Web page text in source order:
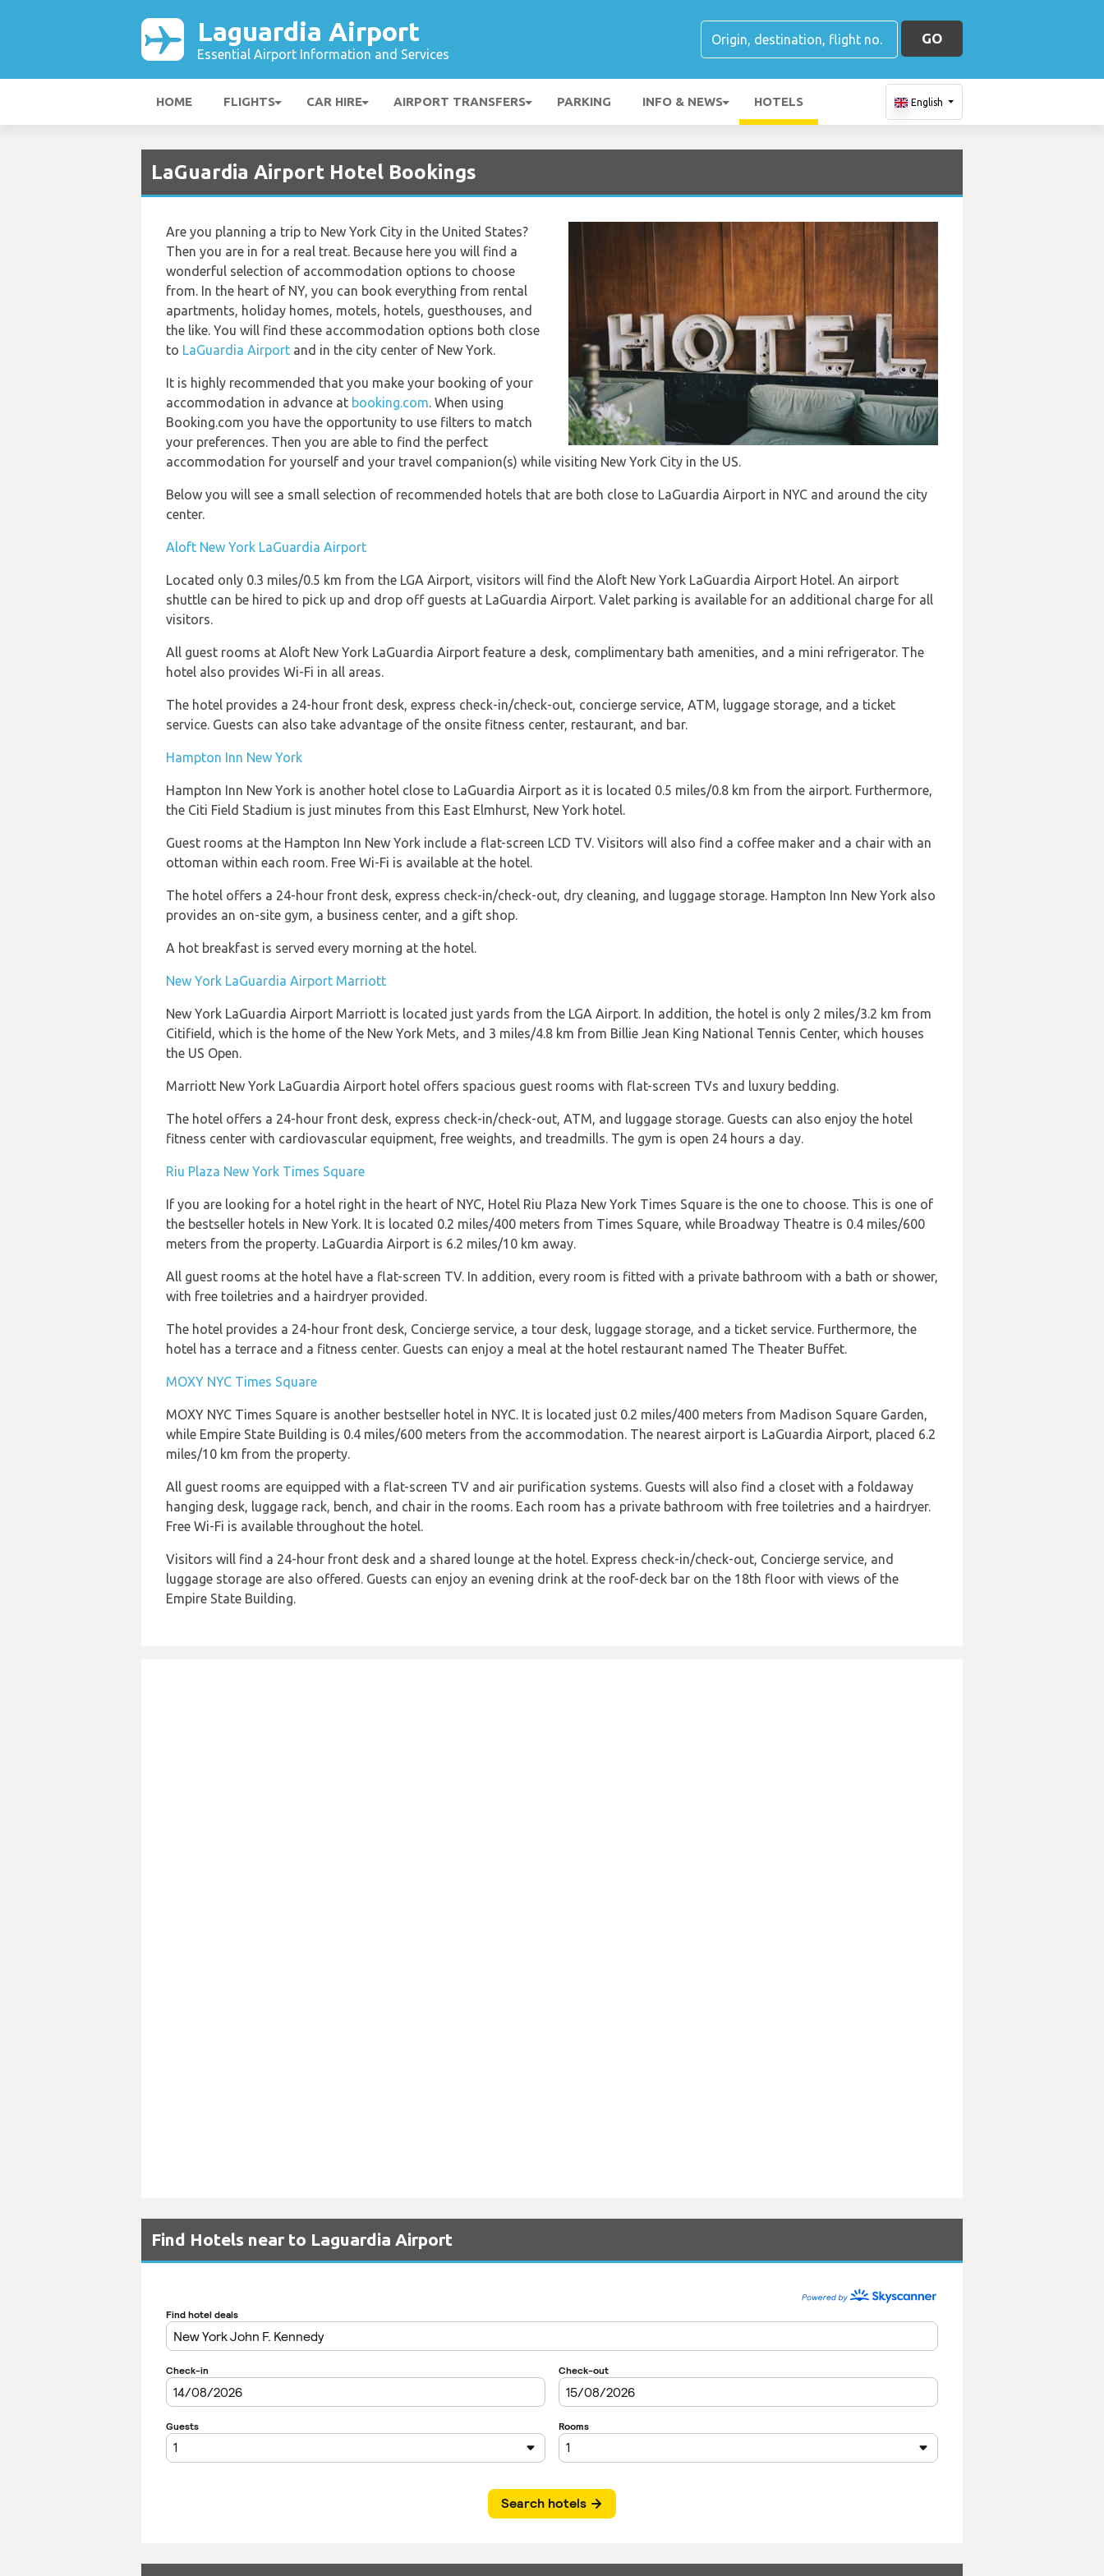
Laguardia Airport
Essential Airport Information and Services
GO
HOME FLIGHTS CAR HIRE AIRPORT TRANSFERS PARKING INFO & NEWS HOTELS English
LaGuardia Airport Hotel Bookings
Are you planning a trip to New York City in the United States?
Then you are in for a real treat. Because here you will find a
wonderful selection of accommodation options to choose
from. In the heart of NY, you can book everything from rental
apartments, holiday homes, motels, hotels, guesthouses, and
the like. You will find these accommodation options both close
to LaGuardia Airport and in the city center of New York.
It is highly recommended that you make your booking of your
accommodation in advance at booking.com. When using
Booking.com you have the opportunity to use filters to match
your preferences. Then you are able to find the perfect
accommodation for yourself and your travel companion(s) while visiting New York City in the US.
Below you will see a small selection of recommended hotels that are both close to LaGuardia Airport in NYC and around the city
center.
Aloft New York LaGuardia Airport
Located only 0.3 miles/0.5 km from the LGA Airport, visitors will find the Aloft New York LaGuardia Airport Hotel. An airport
shuttle can be hired to pick up and drop off guests at LaGuardia Airport. Valet parking is available for an additional charge for all
visitors.
All guest rooms at Aloft New York LaGuardia Airport feature a desk, complimentary bath amenities, and a mini refrigerator. The
hotel also provides Wi-Fi in all areas.
The hotel provides a 24-hour front desk, express check-in/check-out, concierge service, ATM, luggage storage, and a ticket
service. Guests can also take advantage of the onsite fitness center, restaurant, and bar.
Hampton Inn New York
Hampton Inn New York is another hotel close to LaGuardia Airport as it is located 0.5 miles/0.8 km from the airport. Furthermore,
the Citi Field Stadium is just minutes from this East Elmhurst, New York hotel.
Guest rooms at the Hampton Inn New York include a flat-screen LCD TV. Visitors will also find a coffee maker and a chair with an
ottoman within each room. Free Wi-Fi is available at the hotel.
The hotel offers a 24-hour front desk, express check-in/check-out, dry cleaning, and luggage storage. Hampton Inn New York also
provides an on-site gym, a business center, and a gift shop.
A hot breakfast is served every morning at the hotel.
New York LaGuardia Airport Marriott
New York LaGuardia Airport Marriott is located just yards from the LGA Airport. In addition, the hotel is only 2 miles/3.2 km from
Citifield, which is the home of the New York Mets, and 3 miles/4.8 km from Billie Jean King National Tennis Center, which houses
the US Open.
Marriott New York LaGuardia Airport hotel offers spacious guest rooms with flat-screen TVs and luxury bedding.
The hotel offers a 24-hour front desk, express check-in/check-out, ATM, and luggage storage. Guests can also enjoy the hotel
fitness center with cardiovascular equipment, free weights, and treadmills. The gym is open 24 hours a day.
Riu Plaza New York Times Square
If you are looking for a hotel right in the heart of NYC, Hotel Riu Plaza New York Times Square is the one to choose. This is one of
the bestseller hotels in New York. It is located 0.2 miles/400 meters from Times Square, while Broadway Theatre is 0.4 miles/600
meters from the property. LaGuardia Airport is 6.2 miles/10 km away.
All guest rooms at the hotel have a flat-screen TV. In addition, every room is fitted with a private bathroom with a bath or shower,
with free toiletries and a hairdryer provided.
The hotel provides a 24-hour front desk, Concierge service, a tour desk, luggage storage, and a ticket service. Furthermore, the
hotel has a terrace and a fitness center. Guests can enjoy a meal at the hotel restaurant named The Theater Buffet.
MOXY NYC Times Square
MOXY NYC Times Square is another bestseller hotel in NYC. It is located just 0.2 miles/400 meters from Madison Square Garden,
while Empire State Building is 0.4 miles/600 meters from the accommodation. The nearest airport is LaGuardia Airport, placed 6.2
miles/10 km from the property.
All guest rooms are equipped with a flat-screen TV and air purification systems. Guests will also find a closet with a foldaway
hanging desk, luggage rack, bench, and chair in the rooms. Each room has a private bathroom with free toiletries and a hairdryer.
Free Wi-Fi is available throughout the hotel.
Visitors will find a 24-hour front desk and a shared lounge at the hotel. Express check-in/check-out, Concierge service, and
luggage storage are also offered. Guests can enjoy an evening drink at the roof-deck bar on the 18th floor with views of the
Empire State Building.
Find Hotels near to Laguardia Airport